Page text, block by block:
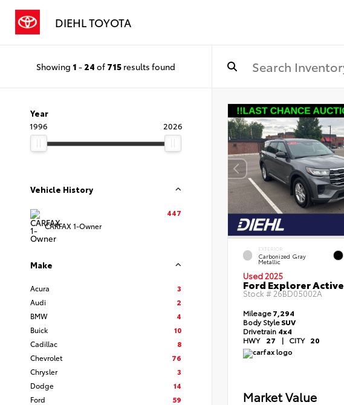
DIEHL TOYOTA
Showing 1 - 24 of 715 results found
Year
1996
2026
Vehicle History
CARFAX 1-Owner
447
Make
Acura
3
Audi
2
BMW
4
Buick
10
Cadillac
8
Chevrolet
76
Chrysler
3
Dodge
14
Ford
59
EXTERIOR
Carbonized Gray
Metallic
Used 2025
Ford Explorer Active
Stock # 26BD05002A
Mileage7,294
Body StyleSUV
Drivetrain 4x4
HWY 27 | CITY 20
Market Value